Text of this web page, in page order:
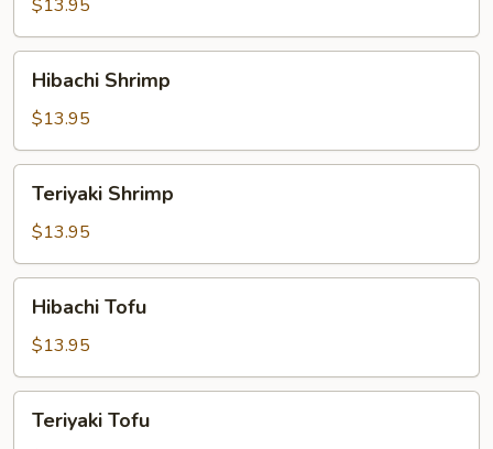
$13.95
Shrimp
Hibachi Shrimp
$13.95
Shrimp
Teriyaki Shrimp
$13.95
TofuHibachi Tofu
$13.95
Tofu
Teriyaki Tofu